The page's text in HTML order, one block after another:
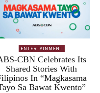
ENTERTAINMENT
CBN Celebrates Its
Shared Stories With
In “Magkasama
Sa Bawat Kwento”